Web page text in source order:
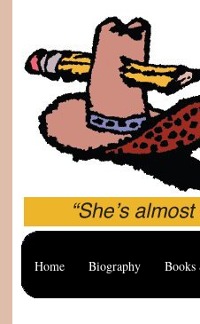
Home Biography Books